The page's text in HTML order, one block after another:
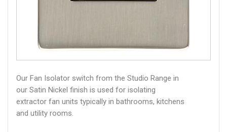
Our Fan Isolator switch from the Studio Range in
our Satin Nickel finish is used for isolating
extractor fan units typically in bathrooms, kitchens
and utility rooms.